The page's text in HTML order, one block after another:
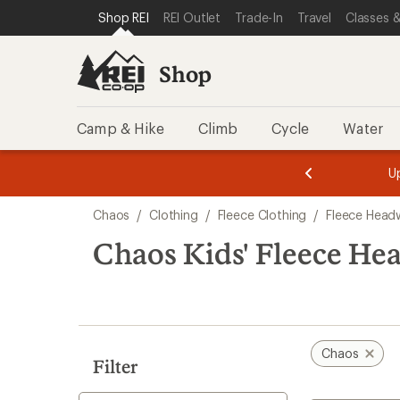
REI ACCESSIBILITY STATEMENT
SKIP TO MAIN CONTENT
SKIP TO SHOP REI CATEGORIES
Shop REI REI Outlet Trade-In Travel Classes
Shop
Camp & Hike Climb Cycle Water
3.
of
3.
of
3.
search
results
Chaos / Clothing / Fleece Clothing / Fleece
Chaos Kids' Fleece
Filter
Chaos